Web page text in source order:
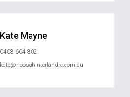
Kate Mayne
0408 604 802
kate@noosahinterlandre.com.au